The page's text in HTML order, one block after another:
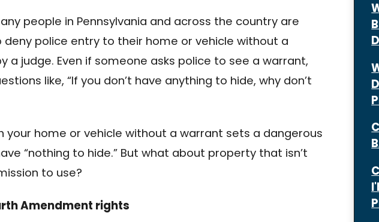
people in Pennsylvania and across the country are
police entry to their home or vehicle without a
a judge. Even if someone asks police to see a warrant,
like, “If you don’t have anything to hide, why don’t
your home or vehicle without a warrant sets a dangerous
“nothing to hide.” But what about property that isn’t
to use?
Amendment rights